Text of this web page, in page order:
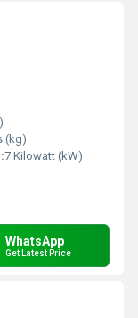
(kg)
7 Kilowatt (kW)
WhatsApp
Get Latest Price